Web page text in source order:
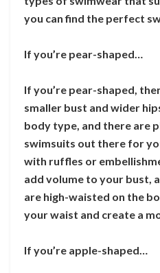
you can find the perfect
If you’re pear-shaped…
If you’re pear-shaped,
smaller bust and wider
body type, and there are
swimsuits out there for
with ruffles or
add volume to your bust,
are high-waisted on the
your waist and create a
If you’re apple-shaped…